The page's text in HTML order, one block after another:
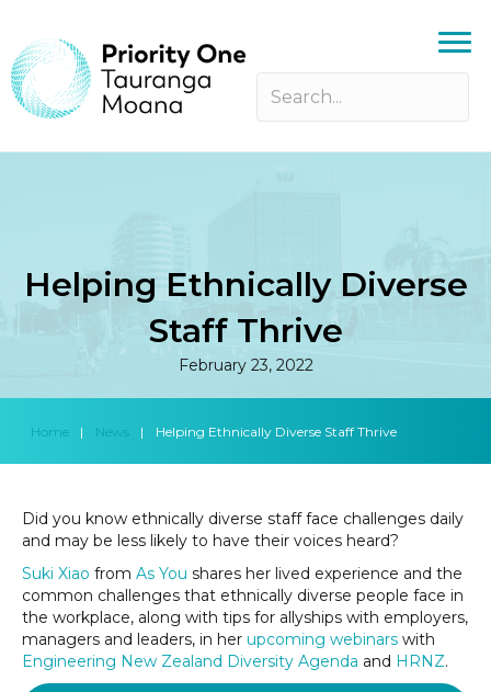
Helping Ethnically Diverse
Staff Thrive
February 23, 2022
Home | News | Helping Ethnically Diverse Staff Thrive
Did you know ethnically diverse staff face challenges daily
and may be less likely to have their voices heard?
Suki Xiao from As You shares her lived experience and the
common challenges that ethnically diverse people face in
the workplace, along with tips for allyships with employers,
managers and leaders, in her upcoming webinars with
Engineering New Zealand Diversity Agenda and HRNZ.